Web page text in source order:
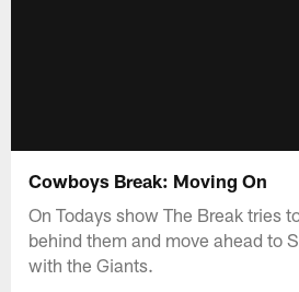
Cowboys Break: Moving On
On Todays show The Break tries
behind them and move ahead to
with the Giants.